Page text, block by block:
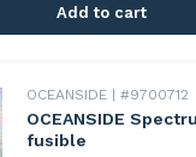
Add to cart
OCEANSIDE #9700712
OCEANSIDE
fusible